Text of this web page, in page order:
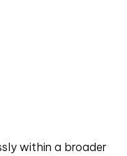
within a broader